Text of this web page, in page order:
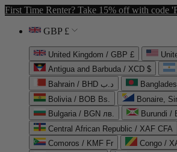
First Time Renter? Take 15% off with code
GBP £
United Kingdom / GBP £
Antigua and Barbuda / XCD $
Bahrain / BHD د.ب
Bolivia / BOB Bs.
Bonaire,
Bulgaria / BGN лв.
Burundi /
Central African Republic / XAF CFA
Comoros / KMF Fr
Congo /